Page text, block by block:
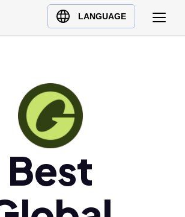
LANGUAGE
Best